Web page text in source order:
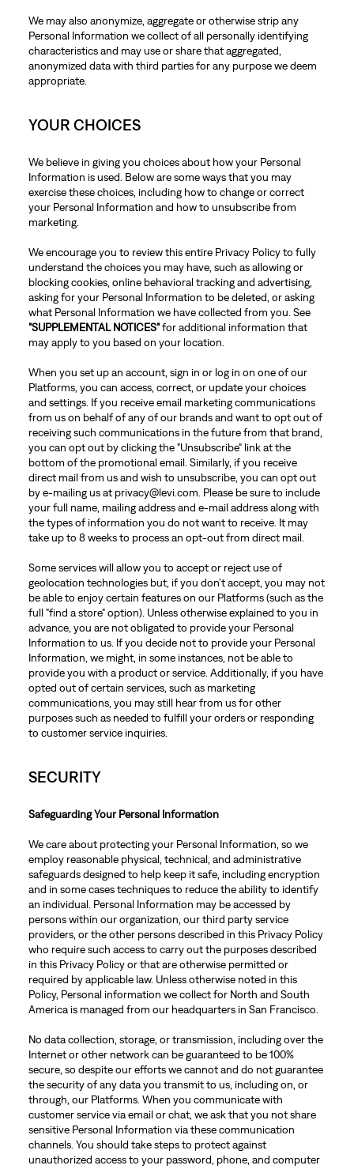
We may also anonymize, aggregate or otherwise strip any
Personal Information we collect of all personally identifying
characteristics and may use or share that aggregated,
anonymized data with third parties for any purpose we deem
appropriate.
YOUR CHOICES
We believe in giving you choices about how your Personal
Information is used. Below are some ways that you may
exercise these choices, including how to change or correct
your Personal Information and how to unsubscribe from
marketing.
We encourage you to review this entire Privacy Policy to fully
understand the choices you may have, such as allowing or
blocking cookies, online behavioral tracking and advertising,
asking for your Personal Information to be deleted, or asking
what Personal Information we have collected from you. See
"SUPPLEMENTAL NOTICES"for additional information that
may apply to you based on your location.
When you set up an account, sign in or log in on one of our
Platforms, you can access, correct, or update your choices
and settings. If you receive email marketing communications
from us on behalf of any of our brands and want to opt out of
receiving such communications in the future from that brand,
you can opt out by clicking the "Unsubscribe" link at the
bottom of the promotional email. Similarly, if you receive
direct mail from us and wish to unsubscribe, you can opt out
by e-mailing us at privacy@levi.com. Please be sure to include
your full name, mailing address and e-mail address along with
the types of information you do not want to receive. It may
take up to 8 weeks to process an opt-out from direct mail.
Some services will allow you to accept or reject use of
geolocation technologies but, if you don’t accept, you may not
be able to enjoy certain features on our Platforms (such as the
full "find a store" option). Unless otherwise explained to you in
advance, you are not obligated to provide your Personal
Information to us. If you decide not to provide your Personal
Information, we might, in some instances, not be able to
provide you with a product or service. Additionally, if you have
opted out of certain services, such as marketing
communications, you may still hear from us for other
purposes such as needed to fulfill your orders or responding
to customer service inquiries.
SECURITY
Safeguarding Your Personal Information
We care about protecting your Personal Information, so we
employ reasonable physical, technical, and administrative
safeguards designed to help keep it safe, including encryption
and in some cases techniques to reduce the ability to identify
an individual. Personal Information may be accessed by
persons within our organization, our third party service
providers, or the other persons described in this Privacy Policy
who require such access to carry out the purposes described
in this Privacy Policy or that are otherwise permitted or
required by applicable law. Unless otherwise noted in this
Policy, Personal information we collect for North and South
America is managed from our headquarters in San Francisco.
No data collection, storage, or transmission, including over the
Internet or other network can be guaranteed to be 100%
secure, so despite our efforts we cannot and do not guarantee
the security of any data you transmit to us, including on, or
through, our Platforms. When you communicate with
customer service via email or chat, we ask that you not share
sensitive Personal Information via these communication
channels. You should take steps to protect against
unauthorized access to your password, phone, and computer